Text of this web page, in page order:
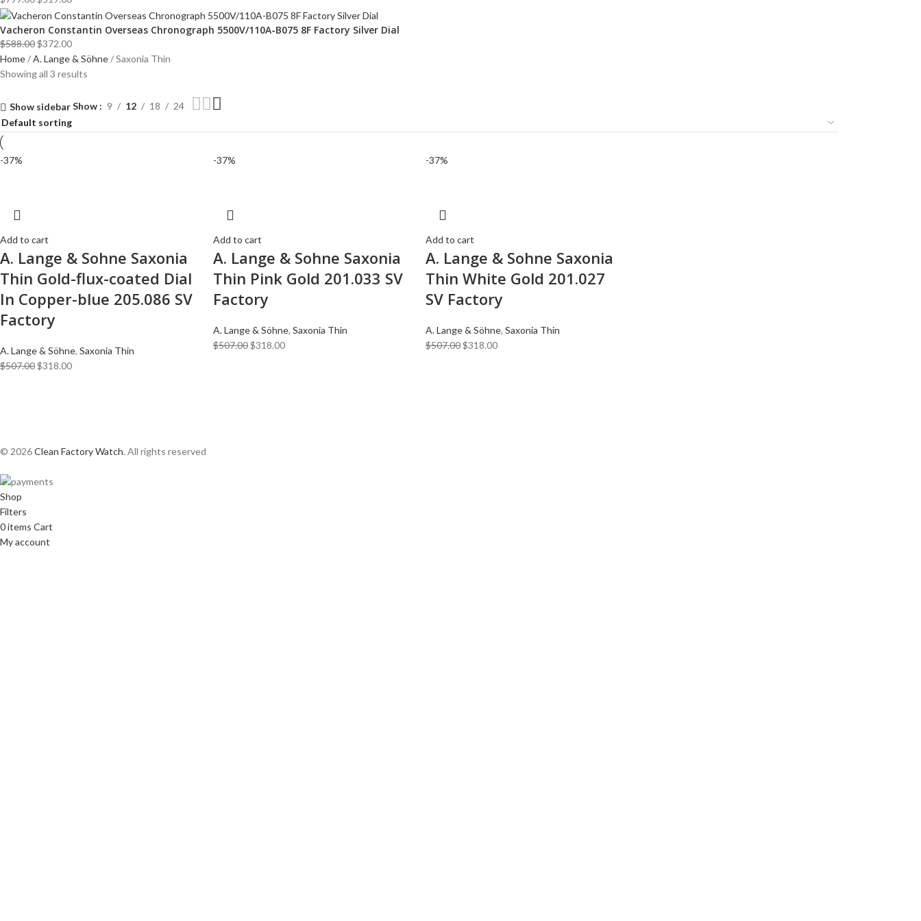
Vacheron Constantin Overseas Chronograph 5500V/110A-B075 8F Factory Silver Dial
$588.00$372.00
Home
A. Lange & Söhne
Saxonia Thin
Showing all 3 results
Show sidebarShow 9 12 18 24
-37%
Add to cart
A. Lange & Sohne Saxonia
Thin Gold-flux-coated Dial
In Copper-blue 205.086 SV
Factory
A. Lange & Söhne, Saxonia Thin
$507.00$318.00
-37%
Add to cart
A. Lange & Sohne Saxonia
Thin Pink Gold 201.033 SV
Factory
A. Lange & Söhne, Saxonia Thin
$507.00 $318.00
-37%
Add to cart
A. Lange & Sohne Saxonia
Thin White Gold 201.027
SV Factory
A. Lange & Söhne, Saxonia Thin
$507.00$318.00
© 2026Clean Factory Watch. All rights reserved
Shop
Filters
0items Cart
My account